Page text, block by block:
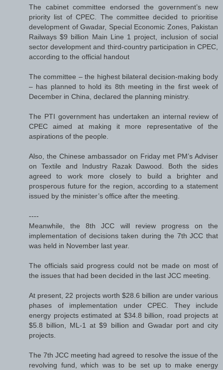
The cabinet committee endorsed the government’s new
priority list of CPEC. The committee decided to prioritise
development of Gwadar, Special Economic Zones, Pakistan
Railways $9 billion Main Line 1 project, inclusion of social
sector development and third-country participation in CPEC,
according to the official handout
The committee – the highest bilateral decision-making body
– has planned to hold its 8th meeting in the first week of
December in China, declared the planning ministry.
The PTI government has undertaken an internal review of
CPEC aimed at making it more representative of the
aspirations of the people.
Also, the Chinese ambassador on Friday met PM’s Adviser
on Textile and Industry Razak Dawood. Both the sides
agreed to work more closely to build a brighter and
prosperous future for the region, according to a statement
issued by the minister’s office after the meeting.
----
Meanwhile, the 8th JCC will review progress on the
implementation of decisions taken during the 7th JCC that
was held in November last year.
The officials said progress could not be made on most of
the issues that had been decided in the last JCC meeting.
At present, 22 projects worth $28.6 billion are under various
phases of implementation under CPEC. They include
energy projects estimated at $34.8 billion, road projects at
$5.8 billion, ML-1 at $9 billion and Gwadar port and city
projects.
The 7th JCC meeting had agreed to resolve the issue of the
revolving fund, which was to be set up to make energy